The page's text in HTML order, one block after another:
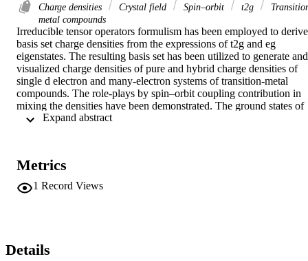
Charge densities Crystal field Spin–orbit t2g
metal compounds
Irreducible tensor operators formulism has been employed to derive
basis set charge densities from the expressions of t2g and eg
eigenstates. The resulting basis set has been utilized to generate and
visualized charge densities of pure and hybrid charge densities of
single d electron and many-electron systems of transition-metal
compounds. The role-plays by spin–orbit coupling contribution in
mixing the densities have been demonstrated. The ground states of
pentagonal bipyramidal, square planar, and trigonal bipyramidal
Metrics
1 Record Views
Details